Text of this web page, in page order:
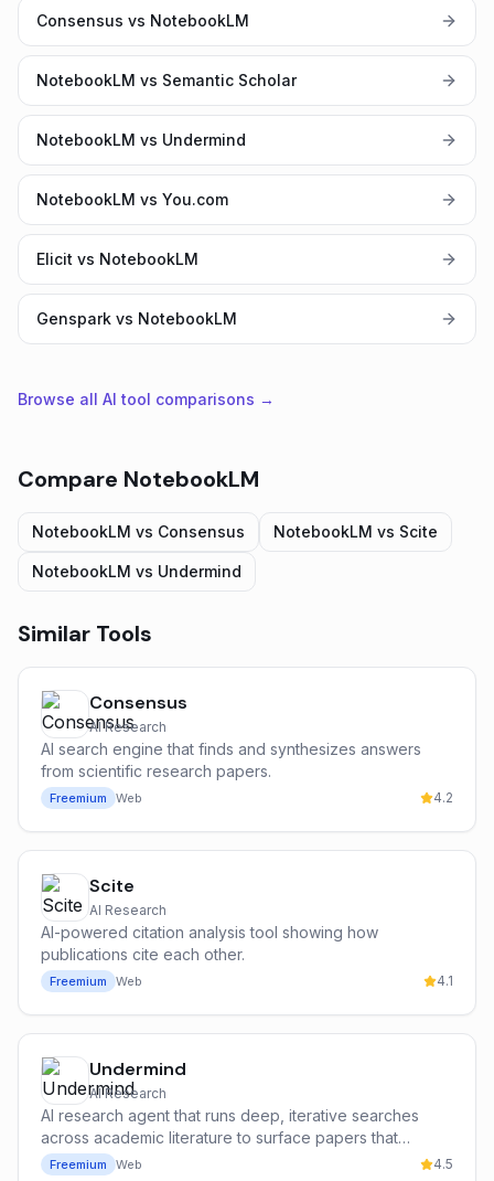
Consensus vs NotebookLM
NotebookLM vs Semantic Scholar
NotebookLM vs Undermind
NotebookLM vs You.com
Elicit vs NotebookLM
Genspark vs NotebookLM
Browse all AI tool comparisons →
Compare NotebookLM
NotebookLM vs Consensus NotebookLM vs Scite
NotebookLM vs Undermind
Similar Tools
Consensus
AI Research
AI search engine that finds and synthesizes answers
from scientific research papers.
Freemium Web 4.2
Scite
AI Research
AI-powered citation analysis tool showing how
publications cite each other.
Freemium Web 4.1
Undermind
AI Research
AI research agent that runs deep, iterative searches
across academic literature to surface papers that
keyword search misses.
Freemium Web 4.5